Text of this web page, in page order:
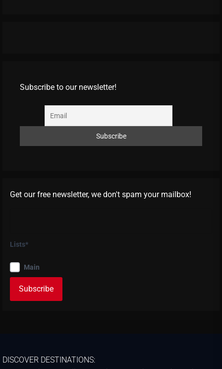
Subscribe to our newsletter!
Get our free newsletter, we don't spam your mailbox!
Lists*
Main
DISCOVER DESTINATIONS: